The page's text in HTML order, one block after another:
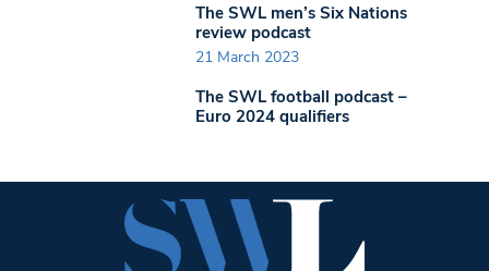
The SWL men’s Six Nations
review podcast
21 March 2023
The SWL football podcast –
Euro 2024 qualifiers